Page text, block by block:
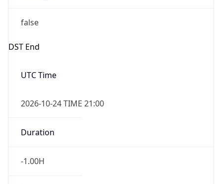
false
DST End
UTC Time
2026-10-24 TIME 21:00
Duration
-1.00H